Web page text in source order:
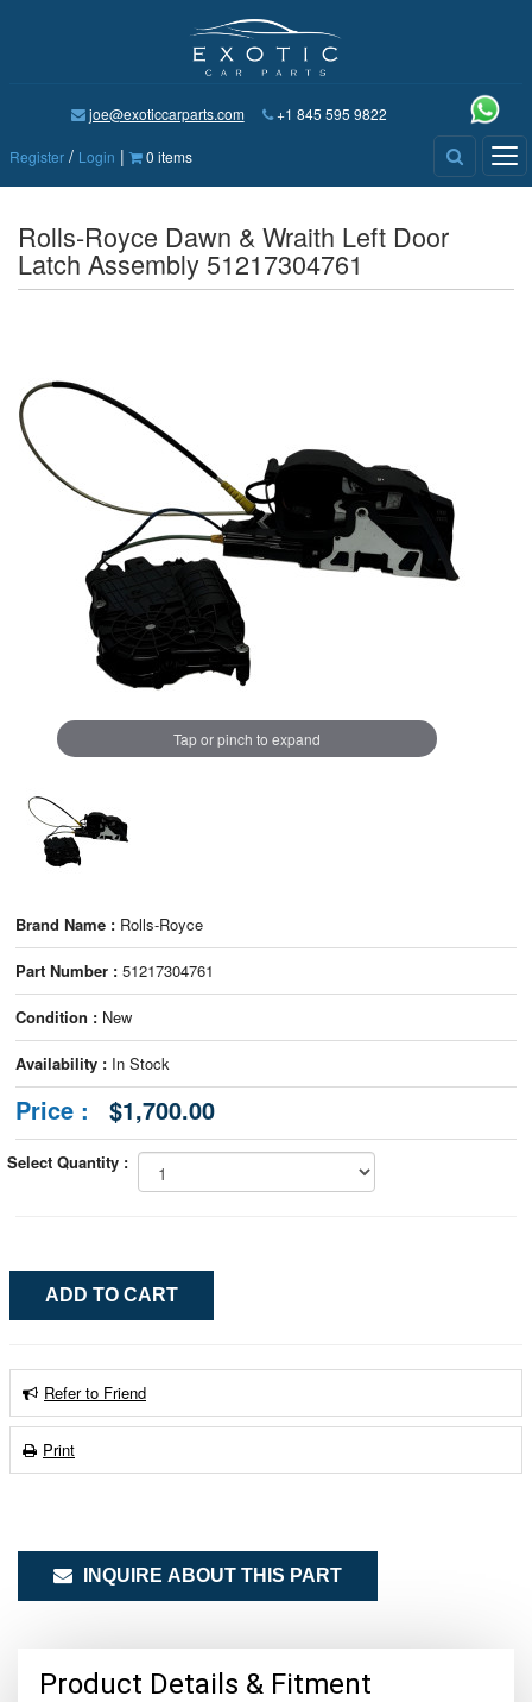
joe@exoticcarparts.com +1 845 595 9822
Register / Login | 0 items
Rolls-Royce Dawn & Wraith Left Door
Latch Assembly 51217304761
Tap or pinch to expand
Brand Name : Rolls-Royce
Part Number : 51217304761
Condition : New
Availability : In Stock
Price : $1,700.00
Select Quantity :
Refer to Friend
Print
INQUIRE ABOUT THIS PART
Product Details & Fitment